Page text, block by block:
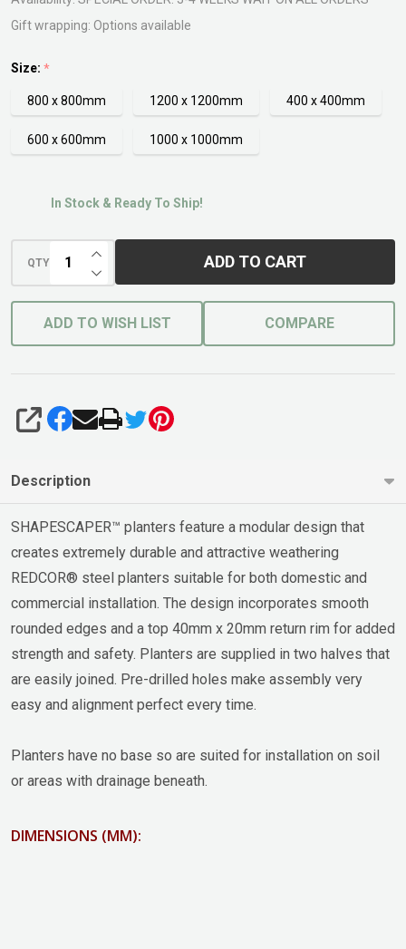
Gift wrapping: Options available
Size: *
800 x 800mm 1200 x 1200mm 400 x 400mm
600 x 600mm 1000 x 1000mm
In Stock & Ready To Ship!
QTY DECREASE QUANTITY OF UNDEFINED
INCREASE QUANTITY OF UNDEFINED
ADD TO CART
ADD TO WISH LIST COMPARE
SHARE
Description
SHAPESCAPER™ planters feature a modular design that
creates extremely durable and attractive weathering
REDCOR® steel planters suitable for both domestic and
commercial installation. The design incorporates smooth
rounded edges and a top 40mm x 20mm return rim for added
strength and safety. Planters are supplied in two halves that
are easily joined. Pre-drilled holes make assembly very
easy and alignment perfect every time.
Planters have no base so are suited for installation on soil
or areas with drainage beneath.
DIMENSIONS (MM):